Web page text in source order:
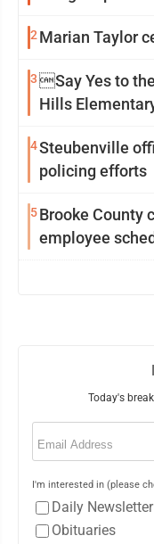
2Marian Taylor
3Say Yes to
Hills
4Steubenville
policing efforts
5Brooke County
employee
Today's
Email
I'm interested in (please
Daily Newsletter
Obituaries